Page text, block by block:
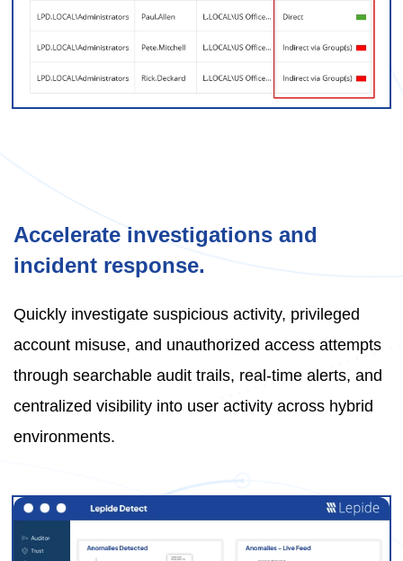
Accelerate investigations and
incident response.
Quickly investigate suspicious activity, privileged
account misuse, and unauthorized access attempts
through searchable audit trails, real-time alerts, and
centralized visibility into user activity across hybrid
environments.